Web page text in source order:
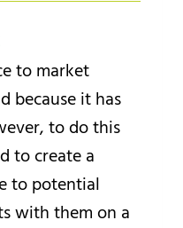
to market
because it has
to do this
to create a
to potential
with them on a